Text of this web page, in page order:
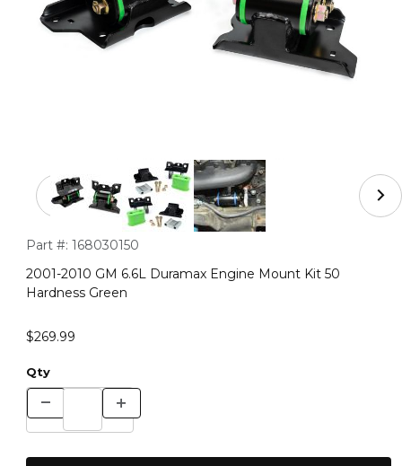
Thumbnail Filmstrip of 2001-2010 GM 6.6L Duramax
Purchase 2001-2010 GM 6.6L Duramax Engine Mount Kit 50
Part #: 168030150
2001-2010 GM 6.6L Duramax Engine Mount Kit 50
Hardness Green
$269.99
Qty